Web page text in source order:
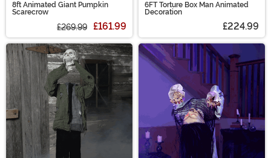
8ft Animated Giant Pumpkin
Scarecrow
£269.99 £161.99
6FT Torture Box Man Animated
Decoration
£224.99